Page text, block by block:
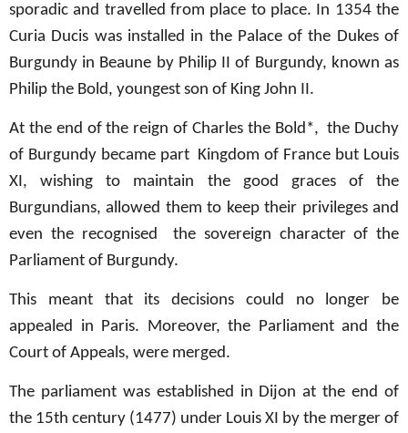
sporadic and travelled from place to place. In 1354 the
Curia Ducis was installed in the Palace of the Dukes of
Burgundy in Beaune by Philip II of Burgundy, known as
Philip the Bold, youngest son of King John II.
At the end of the reign of Charles the Bold*,the Duchy
of Burgundy became part Kingdom of France but Louis
XI, wishing to maintain the good graces of the
Burgundians, allowed them to keep their privileges and
even the recognised the sovereign character of the
Parliament of Burgundy.
This meant that its decisions could no longer be
appealed in Paris. Moreover, the Parliament and the
Court of Appeals, were merged.
The parliament was established in Dijon at the end of
the 15th century (1477) under Louis XI by the merger of